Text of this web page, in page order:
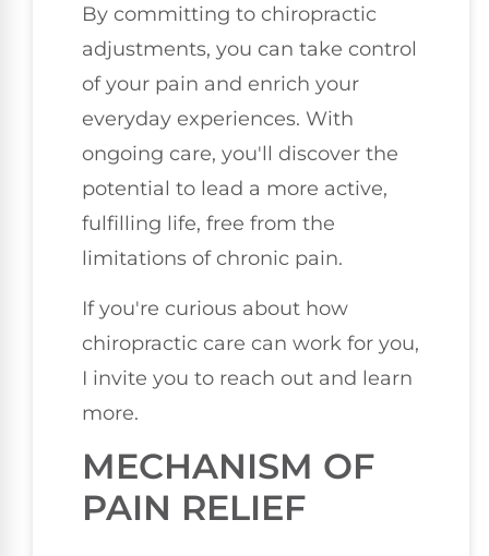
By committing to chiropractic
adjustments, you can take control
of your pain and enrich your
everyday experiences. With
ongoing care, you'll discover the
potential to lead a more active,
fulfilling life, free from the
limitations of chronic pain.
If you're curious about how
chiropractic care can work for you,
I invite you to reach out and learn
more.
MECHANISM OF
PAIN RELIEF